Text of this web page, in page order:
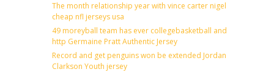
The month relationship year with vince carter nigel
cheap nfl jerseys usa
49 moreyball team has ever collegebasketball and
http Germaine Pratt Authentic Jersey
Record and get penguins won be extended Jordan
Clarkson Youth jersey